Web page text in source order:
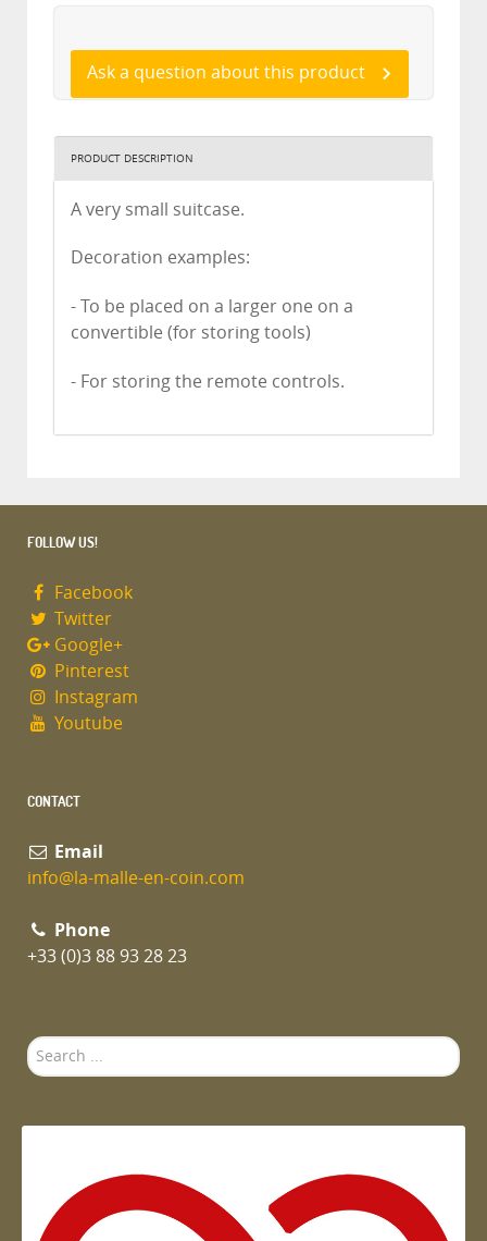
Ask a question about this product
PRODUCT DESCRIPTION
A very small suitcase.
Decoration examples:
- To be placed on a larger one on a
convertible (for storing tools)
- For storing the remote controls.
FOLLOW US!
Facebook
Twitter
Google+
Pinterest
Instagram
Youtube
CONTACT
Email
info@la-malle-en-coin.com
Phone
+33 (0)3 88 93 28 23
Search
...